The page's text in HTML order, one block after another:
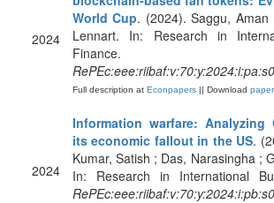
2024
World Cup. (2024). Saggu,
Lennart. In: Research in
Finance.
Full description at Econpapers || Download paper
2024
Information warfare: Analyzing
its economic fallout in the US.
Kumar, Satish ; Das, Narasingha ;
In: Research in International